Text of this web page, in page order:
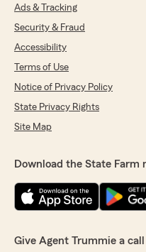
Ads & Tracking
Security & Fraud
Accessibility
Terms of Use
Notice of Privacy Policy
State Privacy Rights
Site Map
Download the State Farm
Give Agent Trummie a call